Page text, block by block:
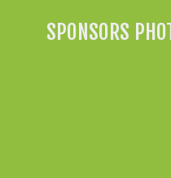
SPONSORS